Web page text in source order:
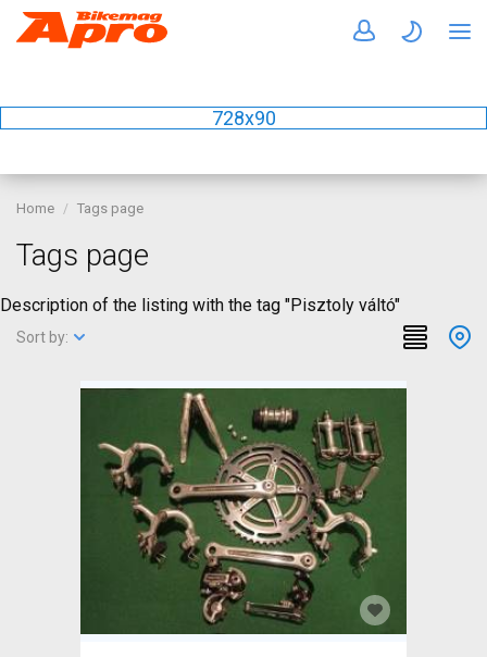
728x90
Home Tags page
Tags page
Description of the listing with the tag "Pisztoly váltó"
Sort by: